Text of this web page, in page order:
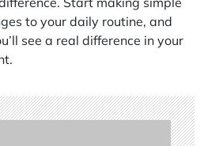
to your daily routine, and
see a real difference in your